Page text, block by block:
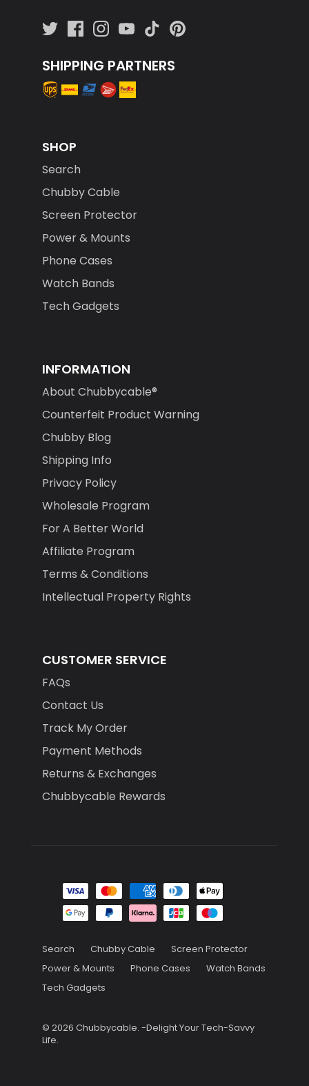
SHIPPING PARTNERS
SHOP
Search
Chubby Cable
Screen Protector
Power & Mounts
Phone Cases
Watch Bands
Tech Gadgets
INFORMATION
About Chubbycable®
Counterfeit Product Warning
Chubby Blog
Shipping Info
Privacy Policy
Wholesale Program
For A Better World
Affiliate Program
Terms & Conditions
Intellectual Property Rights
CUSTOMER SERVICE
FAQs
Contact Us
Track My Order
Payment Methods
Returns & Exchanges
Chubbycable Rewards
Search Chubby Cable
Screen Protector
Power & Mounts
Phone Cases
Watch Bands
Tech Gadgets
© 2026 Chubbycable. -Delight Your Tech-Savvy
Life.